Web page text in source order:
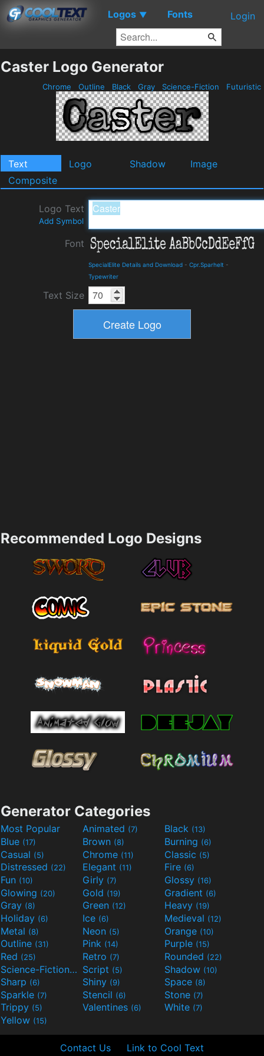
Logos ▼ Fonts Login
Caster Logo Generator
Chrome Outline Black Gray Science-Fiction Futuristic
Text Logo Shadow
Image
Composite
Logo Text
Add Symbol
Font
SpecialElite Details and Download - Cpr.Sparhelt -
Typewriter
Text Size
Recommended Logo Designs
Generator Categories
Most Popular Animated (7) Black (13)
Blue (17) Brown (8) Burning (6)
Casual (5) Chrome (11) Classic (5)
Distressed (22) Elegant (11) Fire (6)
Fun (10) Girly (7) Glossy (16)
Glowing (20) Gold (19) Gradient (6)
Gray (8) Green (12) Heavy (19)
Holiday (6) Ice (6) Medieval (12)
Metal (8) Neon (5) Orange (10)
Outline (31) Pink (14) Purple (15)
Red (25) Retro (7) Rounded (22)
Science-Fiction(9) Script (5) Shadow (10)
Sharp (6) Shiny (9) Space (8)
Sparkle (7) Stencil (6) Stone (7)
Trippy (5) Valentines (6) White (7)
Yellow (15)
Contact Us Link to Cool Text